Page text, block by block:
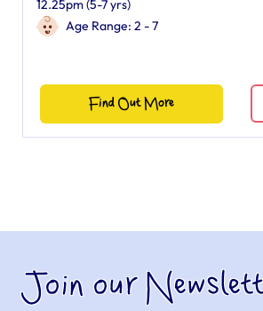
12.25pm (5-7 yrs)
Age Range: 2 - 7
Find Out More
Join our